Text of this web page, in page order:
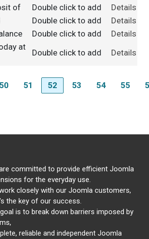
of Double click to add
Details
Double click to add
Details
Double click to add Details
at
Double click to add Details
50 51 52 53 54 55
committed to provide efficient Joomla
for the everyday use.
closely with our Joomla customers,
the key of our success.
is to break down barriers imposed by
reliable and independent Joomla